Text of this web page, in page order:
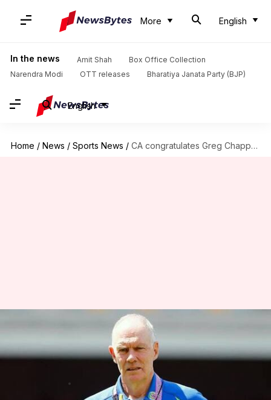
More English
In the news Amit Shah
Box Office Collection
Narendra Modi
OTT releases Bharatiya Janata Party (BJP)
English
Home / News / Sports News / CA congratulates Greg Chappell, others for Order Of Australia honors
CA congratulates Greg
Chappell, others for Order Of
Australia honors
Jan 27, 2021 12:26 am